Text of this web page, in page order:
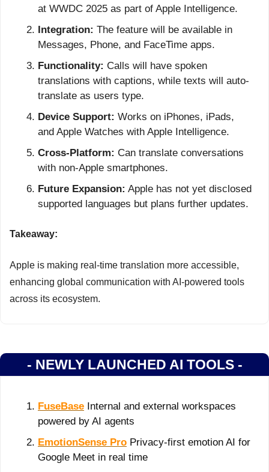
at WWDC 2025 as part of Apple Intelligence.
Integration: The feature will be available in
Messages, Phone, and FaceTime apps.
Functionality: Calls will have spoken
translations with captions, while texts will auto-
translate as users type.
Device Support: Works on iPhones, iPads,
and Apple Watches with Apple Intelligence.
Cross-Platform: Can translate conversations
with non-Apple smartphones.
Future Expansion: Apple has not yet disclosed
supported languages but plans further updates.
Takeaway:
Apple is making real-time translation more accessible,
enhancing global communication with AI-powered tools
across its ecosystem.
- NEWLY LAUNCHED AI TOOLS -
FuseBase Internal and external workspaces
powered by AI agents
EmotionSense Pro Privacy-first emotion AI for
Google Meet in real time